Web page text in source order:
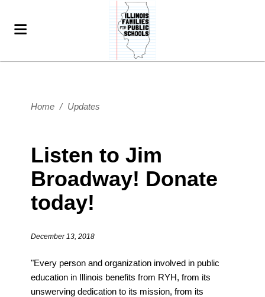
Home / Updates
Listen to Jim
Broadway! Donate
today!
December 13, 2018
"Every person and organization involved in public
education in Illinois benefits from RYH, from its
unswerving dedication to its mission, from its